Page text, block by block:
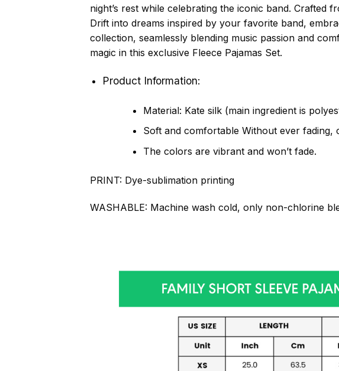
night’s rest while celebrating the iconic band.
Drift into dreams inspired by your favorite band,
collection, seamlessly blending music passion and
magic in this exclusive Fleece Pajamas Set.
Product Information:
Material: Kate silk (main ingredient is
Soft and comfortable Without ever fading,
The colors are vibrant and won’t fade.
PRINT: Dye-sublimation printing
WASHABLE: Machine wash cold, only non-chlorine